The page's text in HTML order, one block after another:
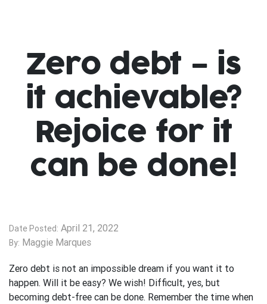
Zero debt – is
it achievable?
Rejoice for it
can be done!
Date Posted: April 21, 2022
By: Maggie Marques
Zero debt is not an impossible dream if you want it to
happen. Will it be easy? We wish! Difficult, yes, but
becoming debt-free can be done. Remember the time when